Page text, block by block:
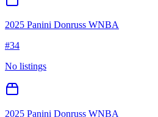
2025 Panini Donruss WNBA
#34
No listings
2025 Panini Donruss WNBA